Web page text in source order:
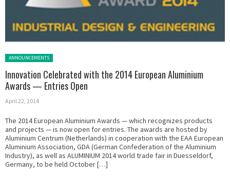
Posted in:
ANNOUNCEMENTS
Innovation Celebrated with the 2014 European Aluminium
Awards — Entries Open
April 22, 2014
The 2014 European Aluminium Awards — which recognizes products
and projects — is now open for entries. The awards are hosted by
Aluminium Centrum (Netherlands) in cooperation with the EAA European
Aluminium Association, GDA (German Confederation of the Aluminium
Industry), as well as ALUMINIUM 2014 world trade fair in Duesseldorf,
Germany, to be held October […]